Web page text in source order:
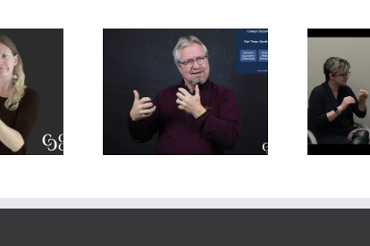
in Deaf
Deaf Interpreter –
Post-assignment
Preparation